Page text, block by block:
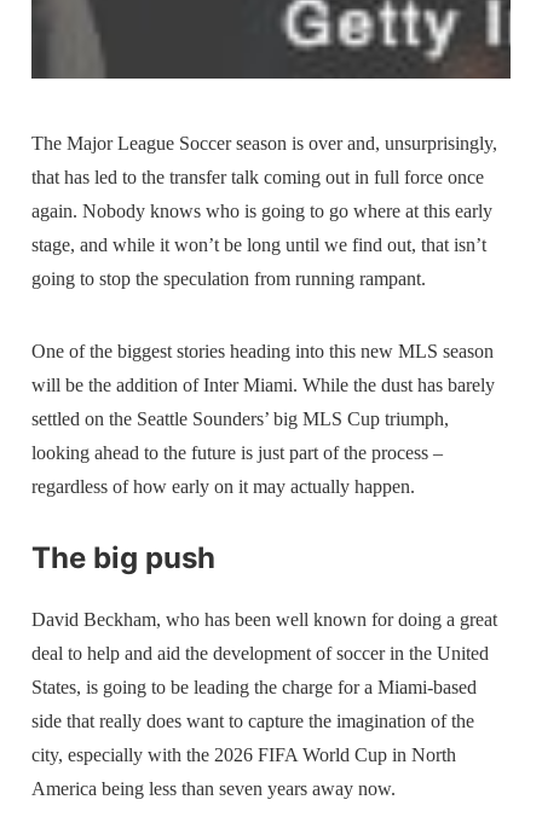
The Major League Soccer season is over and, unsurprisingly,
that has led to the transfer talk coming out in full force once
again. Nobody knows who is going to go where at this early
stage, and while it won’t be long until we find out, that isn’t
going to stop the speculation from running rampant.
One of the biggest stories heading into this new MLS season
will be the addition of Inter Miami. While the dust has barely
settled on the Seattle Sounders’ big MLS Cup triumph,
looking ahead to the future is just part of the process –
regardless of how early on it may actually happen.
The big push
David Beckham, who has been well known for doing a great
deal to help and aid the development of soccer in the United
States, is going to be leading the charge for a Miami-based
side that really does want to capture the imagination of the
city, especially with the 2026 FIFA World Cup in North
America being less than seven years away now.